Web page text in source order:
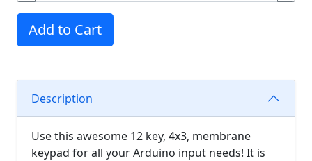
Add to Cart
Description
Use this awesome 12 key, 4x3, membrane
keypad for all your Arduino input needs! It is